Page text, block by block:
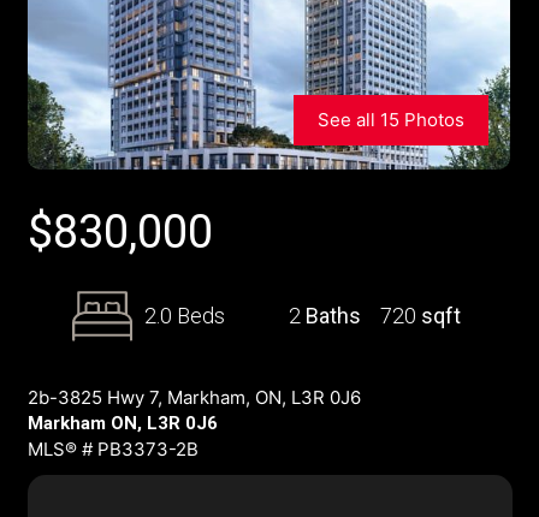
See all 15 Photos
$830,000
2.0 Beds 2 Baths 720 sqft
2b-3825 Hwy 7, Markham, ON, L3R 0J6
Markham ON, L3R 0J6
MLS® # PB3373-2B